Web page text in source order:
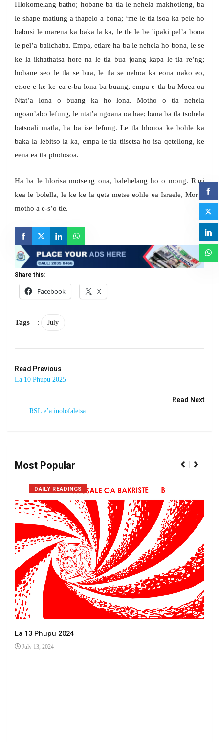
Hlokomelang batho; hobane ba tla le nehela makhotleng, ba
le shape matlung a thapelo a bona; ‘me le tla isoa ka pele ho
babusi le marena ka baka la ka, le tle le be lipaki pel’a bona
le pel’a balichaba. Empa, etlare ha ba le nehela ho bona, le se
ke la ikhathatsa hore na le tla bua joang kapa le tla re’ng;
hobane seo le tla se bua, le tla se nehoa ka eona nako eo,
etsoe e ke ke ea e-ba lona ba buang, empa e tla ba Moea oa
Ntat’a lona o buang ka ho lona. Motho o tla nehela
ngoan’abo lefung, le ntat’a ngoana oa hae; bana ba tla tsohela
batsoali matla, ba ba ise lefung. Le tla hlouoa ke bohle ka
baka la lebitso la ka, empa le tla tiisetsa ho isa qetellong, ke
eena ea tla pholosoa.
Ha ba le hlorisa motseng ona, balehelang ho o mong. Ruri
kea le bolella, le ke ke la qeta metse eohle ea Israele, Mor’a
motho a e-s’o tle.
Share this:
Facebook
X
Tags : July
Read Previous
La 10 Phupu 2025
Read Next
RSL e’a inolofaletsa
Most Popular
DAILY READINGS
La 13 Phupu 2024
July 13, 2024